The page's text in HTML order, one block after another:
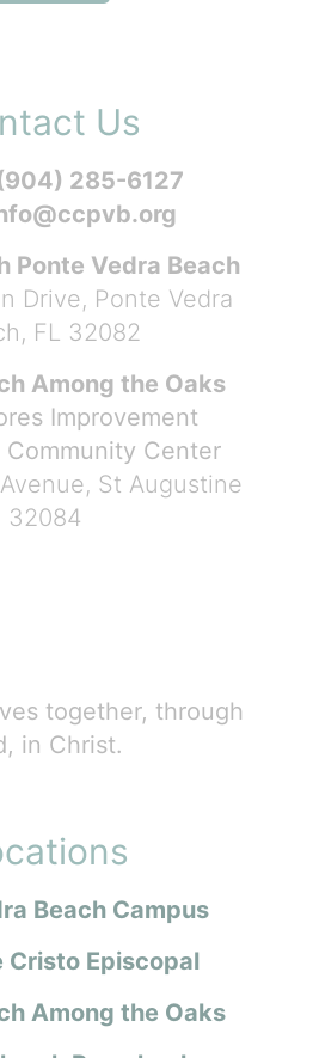
Us
285-6127
Ponte Vedra Beach
Drive, Ponte Vedra
FL 32082
Among the Oaks
Improvement
Community Center
St Augustine
32084
together, through
in Christ.
Beach Campus
Cristo Episcopal
Among the Oaks